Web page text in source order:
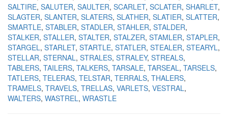
SALTIRE SALUTER SAULTER SCARLET SCLATER SHARLET
SLAGTER SLANTER SLATERS SLATHER SLATIER SLATTER
SMARTLE STABLER STADLER STAHLER STALDER
STALKER STALLER STALTER STALZER STAMLER STAPLER
STARGEL STARLET STARTLE STATLER STEALER STEARYL
STELLAR STERNAL STRALES STRALEY STREALS
TABLERS TAILERS TALKERS TARSALE TARSEAL TARSELS
TATLERS TELERAS TELSTAR TERRALS THALERS
TRAMELS TRAVELS TRELLAS VARLETS VESTRAL
WALTERS WASTREL WRASTLE